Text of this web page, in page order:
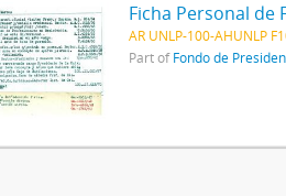
Ficha Personal de
AR UNLP-100-AHUNLP
Part ofFondo de